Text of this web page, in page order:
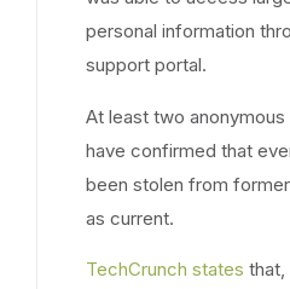
personal information
support portal.
At least two
have confirmed that
been stolen from
as current.
TechCrunch states that,